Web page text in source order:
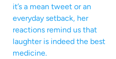
it’s a mean tweet or an
everyday setback, her
reactions remind us that
laughter is indeed the best
medicine.